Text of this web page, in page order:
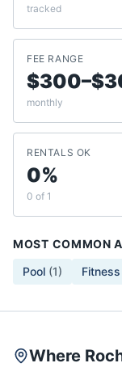
tracked
FEE RANGE
monthly
RENTALS OK
0%
0 of 1
MOST COMMON
Pool (1)
Where